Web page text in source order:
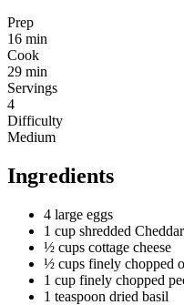
Prep
16 min
Cook
29 min
Servings
4
Difficulty
Medium
Ingredients
4 large eggs
1 cup shredded
½ cups cottage cheese
½ cups finely chopped
1 cup finely chopped
1 teaspoon dried basil